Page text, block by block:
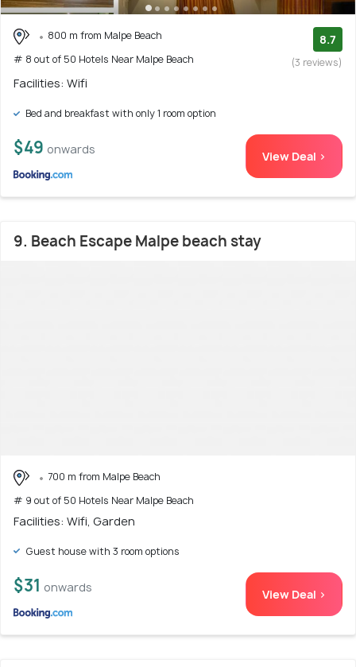
800 m from Malpe Beach
# 8 out of 50 Hotels Near Malpe Beach
8.7
(3 reviews)
Facilities: Wifi
Bed and breakfast with only 1 room option
$49 onwards View Deal >
9. Beach Escape Malpe beach stay
700 m from Malpe Beach
# 9 out of 50 Hotels Near Malpe Beach
Facilities: Wifi, Garden
Guest house with 3 room options
$31 onwards View Deal >